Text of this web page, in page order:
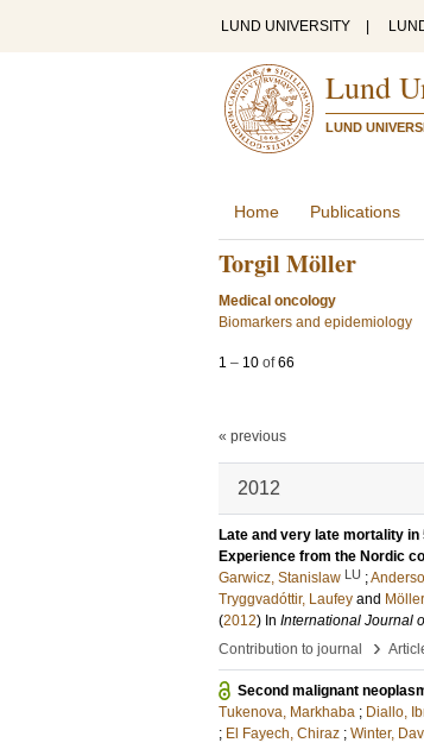
LUND UNIVERSITY
Lund
LUND
Home Publications
Torgil Möller
Medical oncology
Biomarkers and epidemiology
1 – 10 of66
« previous
2012
Late and very late mortality
Experience from the Nordic
Garwicz, Stanislaw LU ;
Tryggvadóttir, Laufey and
(2012) In International Journal
Contribution to journal
›
Second malignant
Tukenova, Markhaba ; Diallo,
; El Fayech, Chiraz ; Winter,